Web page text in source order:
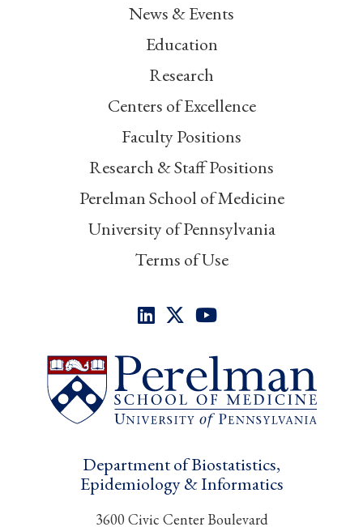
News & Events
Education
Research
Centers of Excellence
Faculty Positions
Research & Staff Positions
Perelman School of Medicine
University of Pennsylvania
Terms of Use
Department of Biostatistics,
Epidemiology & Informatics
3600 Civic Center Boulevard